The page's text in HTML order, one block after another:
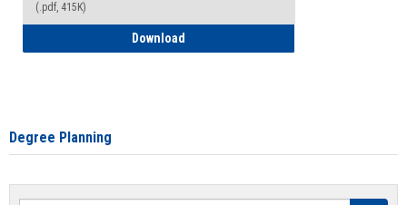
(.pdf, 415K)
Download
Degree Planning